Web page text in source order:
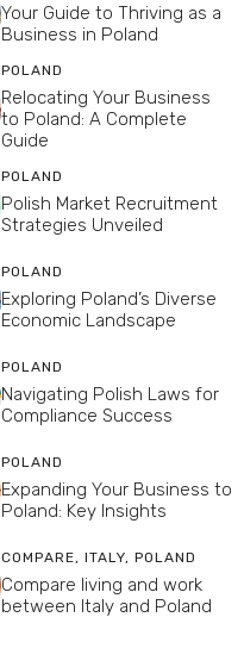
Your Guide to Thriving as a
Business in Poland
POLAND
Relocating Your Business
to Poland: A Complete
Guide
POLAND
Polish Market Recruitment
Strategies Unveiled
POLAND
Exploring Poland’s Diverse
Economic Landscape
POLAND
Navigating Polish Laws for
Compliance Success
POLAND
Expanding Your Business to
Poland: Key Insights
COMPARE, ITALY, POLAND
Compare living and work
between Italy and Poland